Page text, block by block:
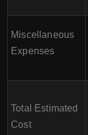
Miscellaneous
Expenses
Total Estimated
Cost